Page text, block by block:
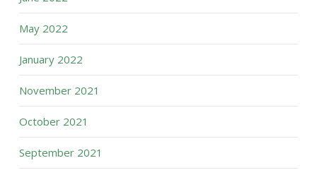
May 2022
January 2022
November 2021
October 2021
September 2021